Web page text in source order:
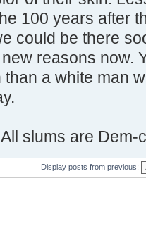
100 years after
could be there
reasons now.
a white man
slums are Dem-
Display posts from previous: